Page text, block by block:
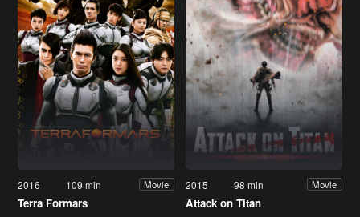
2016 109 min Movie
Terra Formars
2015 98 min Movie
Attack on Titan